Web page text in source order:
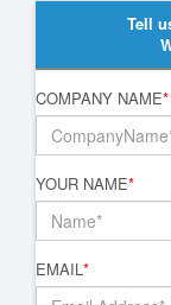
Tell
COMPANY NAME*
YOUR NAME*
EMAIL*